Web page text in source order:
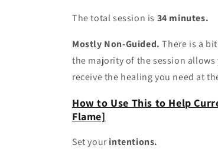
The total session is 34 minutes.
Mostly Non-Guided. There is a
the majority of the session
receive the healing you need at
How to Use This to Help
Flame]
Set yourintentions.